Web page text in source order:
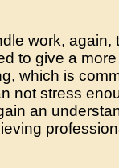
work, again,
to give a
which is
not stress
an